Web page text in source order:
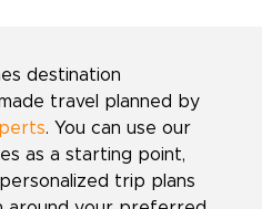
destination
travel planned by
. You can use our
as a starting point,
trip plans